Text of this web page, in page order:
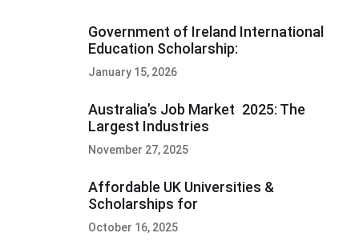
Government of Ireland International
Education Scholarship:
January 15, 2026
Australia’s Job Market 2025: The
Largest Industries
November 27, 2025
Affordable UK Universities &
Scholarships for
October 16, 2025